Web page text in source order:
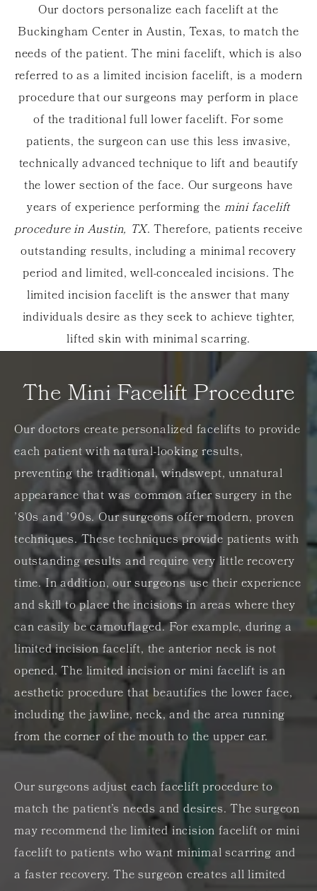
Our doctors personalize each facelift at the
Buckingham Center in Austin, Texas, to match the
needs of the patient. The mini facelift, which is also
referred to as a limited incision facelift, is a modern
procedure that our surgeons may perform in place
of the traditional full lower facelift. For some
patients, the surgeon can use this less invasive,
technically advanced technique to lift and beautify
the lower section of the face. Our surgeons have
years of experience performing the mini facelift
procedure in Austin, TX. Therefore, patients receive
outstanding results, including a minimal recovery
period and limited, well-concealed incisions. The
limited incision facelift is the answer that many
individuals desire as they seek to achieve tighter,
lifted skin with minimal scarring.
The Mini Facelift Procedure
Our doctors create personalized facelifts to provide
each patient with natural-looking results,
preventing the traditional, windswept, unnatural
appearance that was common after surgery in the
’80s and ’90s. Our surgeons offer modern, proven
techniques. These techniques provide patients with
outstanding results and require very little recovery
time. In addition, our surgeons use their experience
and skill to place the incisions in areas where they
can easily be camouflaged. For example, during a
limited incision facelift, the anterior neck is not
opened. The limited incision or mini facelift is an
aesthetic procedure that beautifies the lower face,
including the jawline, neck, and the area running
from the corner of the mouth to the upper ear.
Our surgeons adjust each facelift procedure to
match the patient’s needs and desires. The surgeon
may recommend the limited incision facelift or mini
facelift to patients who want minimal scarring and
a faster recovery. The surgeon creates all limited